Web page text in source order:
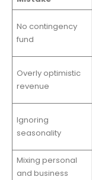
No contingency
fund
Overly optimistic
revenue
Ignoring
seasonality
Mixing personal
and business